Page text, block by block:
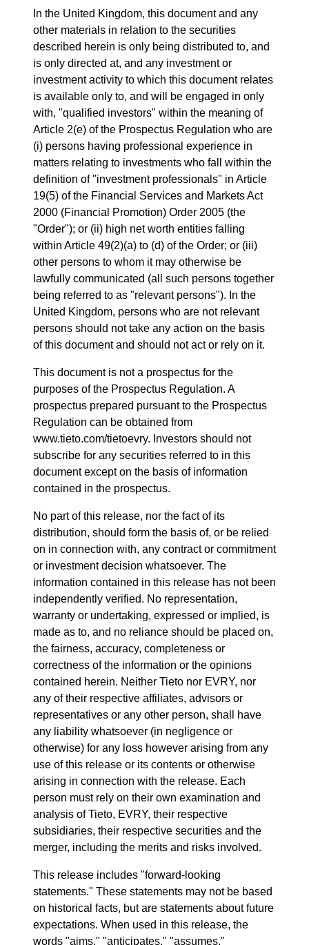
In the United Kingdom, this document and any
other materials in relation to the securities
described herein is only being distributed to, and
is only directed at, and any investment or
investment activity to which this document relates
is available only to, and will be engaged in only
with, "qualified investors" within the meaning of
Article 2(e) of the Prospectus Regulation who are
(i) persons having professional experience in
matters relating to investments who fall within the
definition of "investment professionals" in Article
19(5) of the Financial Services and Markets Act
2000 (Financial Promotion) Order 2005 (the
"Order"); or (ii) high net worth entities falling
within Article 49(2)(a) to (d) of the Order; or (iii)
other persons to whom it may otherwise be
lawfully communicated (all such persons together
being referred to as "relevant persons"). In the
United Kingdom, persons who are not relevant
persons should not take any action on the basis
of this document and should not act or rely on it.
This document is not a prospectus for the
purposes of the Prospectus Regulation. A
prospectus prepared pursuant to the Prospectus
Regulation can be obtained from
www.tieto.com/tietoevry. Investors should not
subscribe for any securities referred to in this
document except on the basis of information
contained in the prospectus.
No part of this release, nor the fact of its
distribution, should form the basis of, or be relied
on in connection with, any contract or commitment
or investment decision whatsoever. The
information contained in this release has not been
independently verified. No representation,
warranty or undertaking, expressed or implied, is
made as to, and no reliance should be placed on,
the fairness, accuracy, completeness or
correctness of the information or the opinions
contained herein. Neither Tieto nor EVRY, nor
any of their respective affiliates, advisors or
representatives or any other person, shall have
any liability whatsoever (in negligence or
otherwise) for any loss however arising from any
use of this release or its contents or otherwise
arising in connection with the release. Each
person must rely on their own examination and
analysis of Tieto, EVRY, their respective
subsidiaries, their respective securities and the
merger, including the merits and risks involved.
This release includes "forward-looking
statements." These statements may not be based
on historical facts, but are statements about future
expectations. When used in this release, the
words "aims," "anticipates," "assumes,"